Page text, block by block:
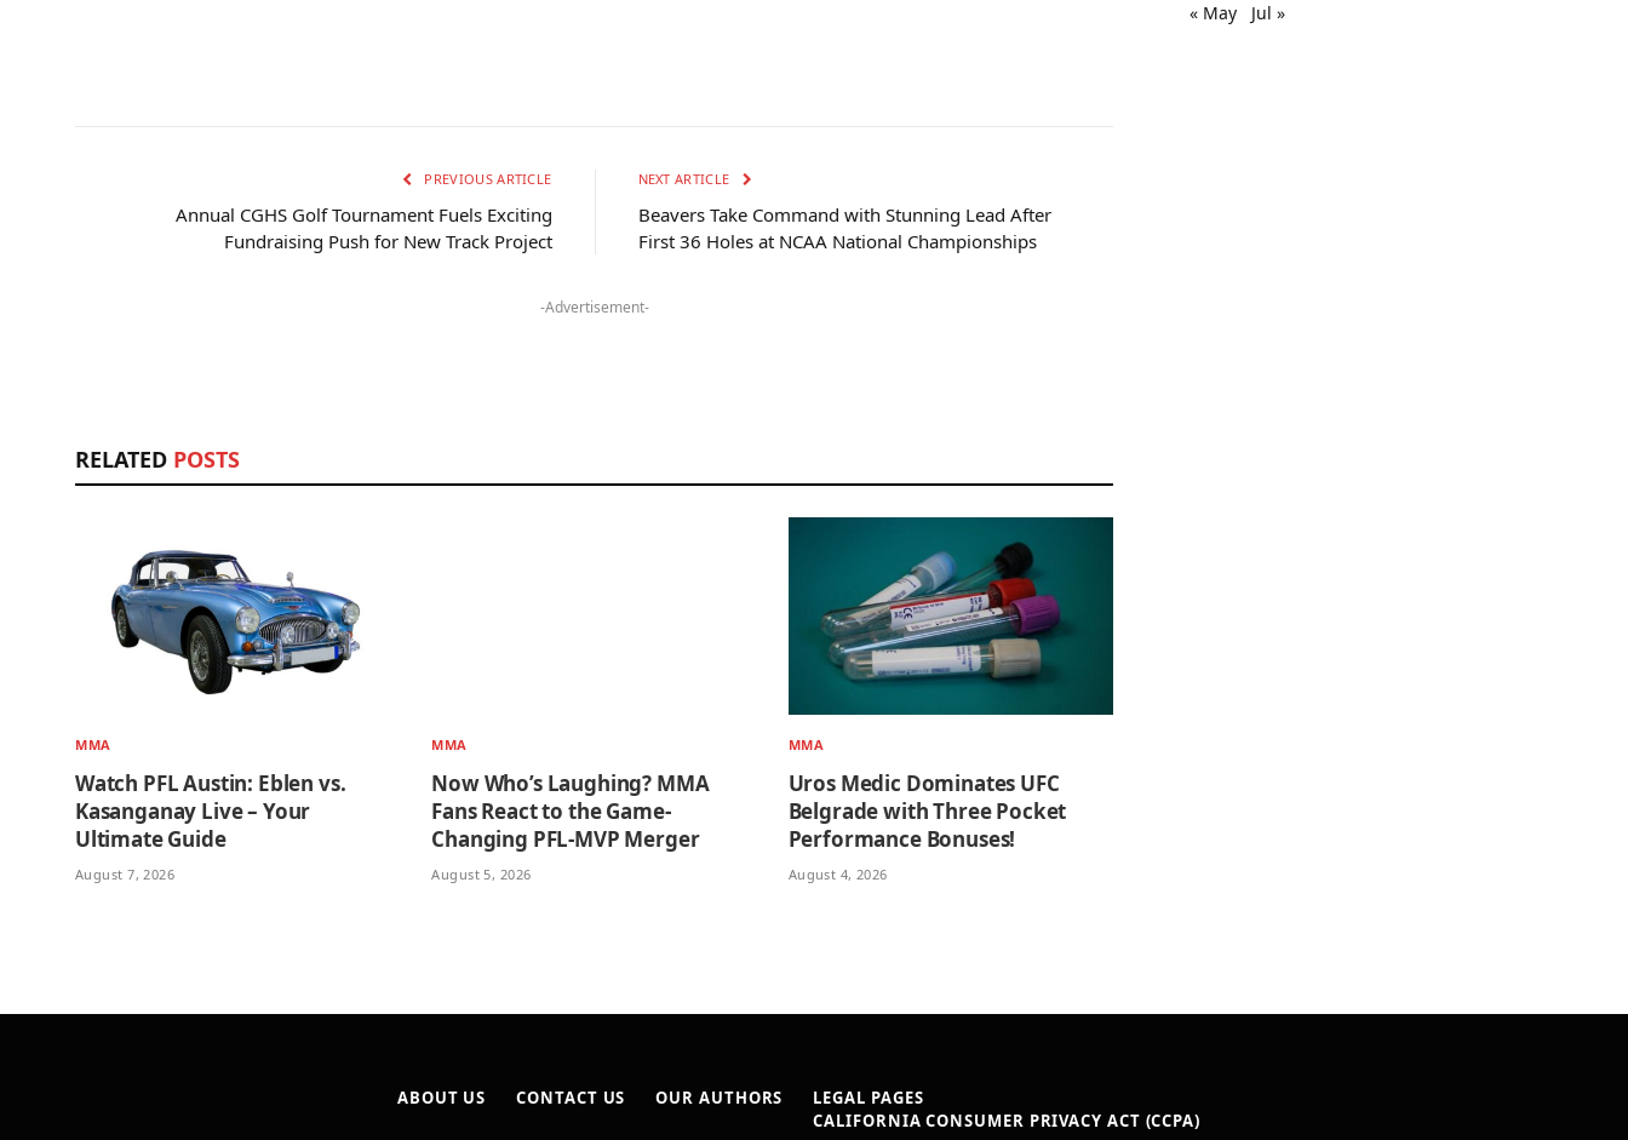
PREVIOUS ARTICLE
Annual CGHS Golf Tournament Fuels Exciting
Fundraising Push for New Track Project
NEXT ARTICLE
Beavers Take Command with Stunning Lead After
First 36 Holes at NCAA National Championships
-Advertisement-
RELATED POSTS
MMA
Watch PFL Austin: Eblen vs.
Kasanganay Live – Your
Ultimate Guide
August 7, 2026
MMA
Now Who’s Laughing? MMA
Fans React to the Game-
Changing PFL-MVP Merger
August 5, 2026
MMA
Uros Medic Dominates UFC
Belgrade with Three Pocket
Performance Bonuses!
August 4, 2026
« May
Jul »
ABOUT US CONTACT US OUR AUTHORS
LEGAL PAGES
CALIFORNIA CONSUMER PRIVACY ACT (CCPA)